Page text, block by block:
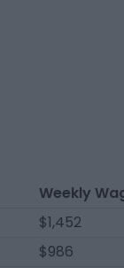
Weekly
$1,452
$986